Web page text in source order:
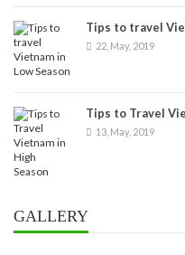
Tips to travel
22, May, 2019
Tips to Travel
13, May, 2019
GALLERY